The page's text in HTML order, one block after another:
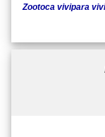
Zootoca vivipara